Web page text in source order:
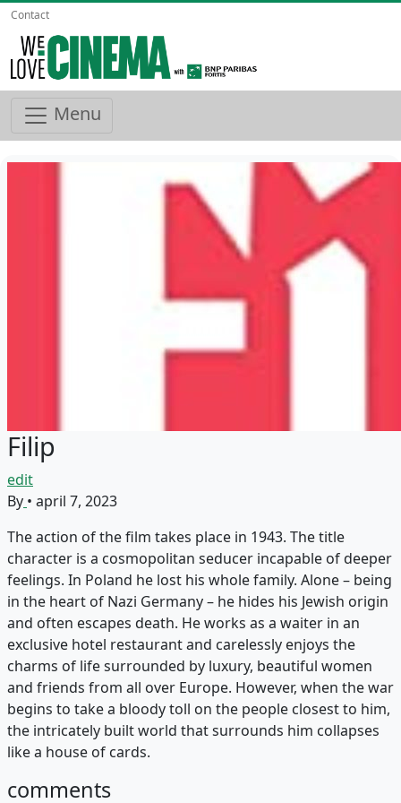
Contact
Menu
Filip
edit
By • april 7, 2023
The action of the film takes place in 1943. The title
character is a cosmopolitan seducer incapable of deeper
feelings. In Poland he lost his whole family. Alone – being
in the heart of Nazi Germany – he hides his Jewish origin
and often escapes death. He works as a waiter in an
exclusive hotel restaurant and carelessly enjoys the
charms of life surrounded by luxury, beautiful women
and friends from all over Europe. However, when the war
begins to take a bloody toll on the people closest to him,
the intricately built world that surrounds him collapses
like a house of cards.
comments